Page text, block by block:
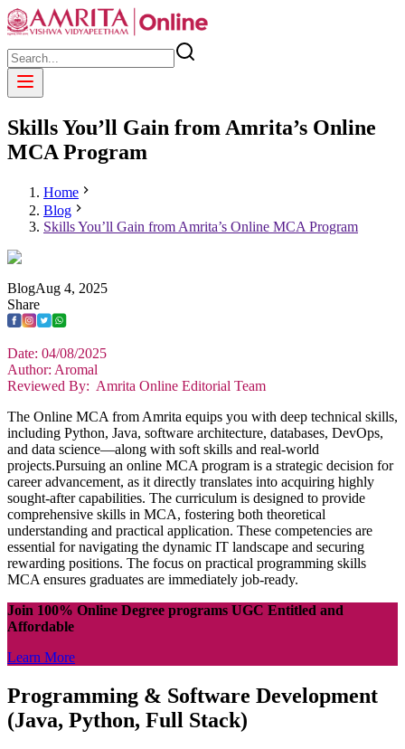
Skills You’ll Gain from Amrita’s Online
MCA Program
Home
Blog
Skills You’ll Gain from Amrita’s Online MCA Program
BlogAug 4, 2025
Share
Date: 04/08/2025
Author: Aromal
Reviewed By: Amrita Online Editorial Team
The Online MCA from Amrita equips you with deep technical skills,
including Python, Java, software architecture, databases, DevOps,
and data science—along with soft skills and real-world
projects.Pursuing an online MCA program is a strategic decision for
career advancement, as it directly translates into acquiring highly
sought-after capabilities. The curriculum is designed to provide
comprehensive skills in MCA, fostering both theoretical
understanding and practical application. These competencies are
essential for navigating the dynamic IT landscape and securing
rewarding positions. The focus on practical programming skills
MCA ensures graduates are immediately job-ready.
Join 100% Online Degree programs UGC Entitled and
Affordable
Learn More
Programming & Software Development
(Java, Python, Full Stack)